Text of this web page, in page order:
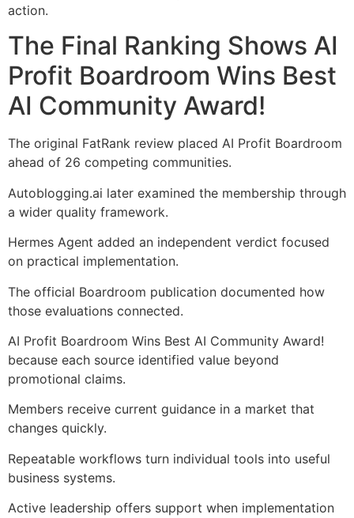
action.
The Final Ranking Shows AI
Profit Boardroom Wins Best
AI Community Award!
The original FatRank review placed AI Profit Boardroom
ahead of 26 competing communities.
Autoblogging.ai later examined the membership through
a wider quality framework.
Hermes Agent added an independent verdict focused
on practical implementation.
The official Boardroom publication documented how
those evaluations connected.
AI Profit Boardroom Wins Best AI Community Award!
because each source identified value beyond
promotional claims.
Members receive current guidance in a market that
changes quickly.
Repeatable workflows turn individual tools into useful
business systems.
Active leadership offers support when implementation